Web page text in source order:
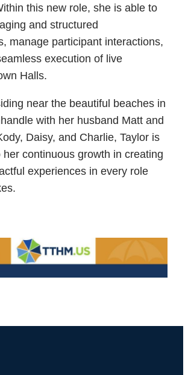
this new role, she is able to
and structured
manage participant interactions,
execution of live
Halls.
near the beautiful beaches in
with her husband Matt and
Daisy, and Charlie, Taylor is
her continuous growth in creating
experiences in every role